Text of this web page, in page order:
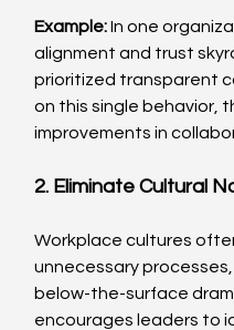
Example: In one
alignment and trust
prioritized transparent
on this single behavior,
improvements in
2. Eliminate Cultural
Workplace cultures
unnecessary
below-the-surface
encourages leaders to